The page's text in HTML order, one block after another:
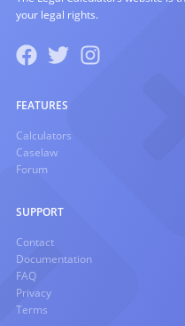
your legal rights.
FEATURES
Calculators
Caselaw
Forum
SUPPORT
Contact
Documentation
FAQ
Privacy
Terms